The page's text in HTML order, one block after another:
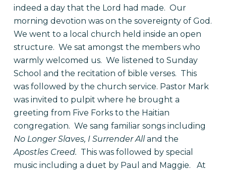
indeed a day that the Lord had made. Our
morning devotion was on the sovereignty of God.
We went to a local church held inside an open
structure. We sat amongst the members who
warmly welcomed us. We listened to Sunday
School and the recitation of bible verses. This
was followed by the church service. Pastor Mark
was invited to pulpit where he brought a
greeting from Five Forks to the Haitian
congregation. We sang familiar songs including
No Longer Slaves, I Surrender Alland the
Apostles Creed. This was followed by special
music including a duet by Paul and Maggie.
At